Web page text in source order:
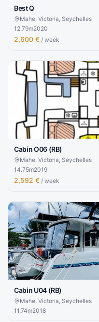
Best Q
Mahe, Victoria, Seychelles
12.79m2020
2,600 € / week
Cabin O06 (RB)
Mahe, Victoria, Seychelles
14.75m2019
2,592 € / week
Cabin U04 (RB)
Mahe, Victoria, Seychelles
11.74m2018